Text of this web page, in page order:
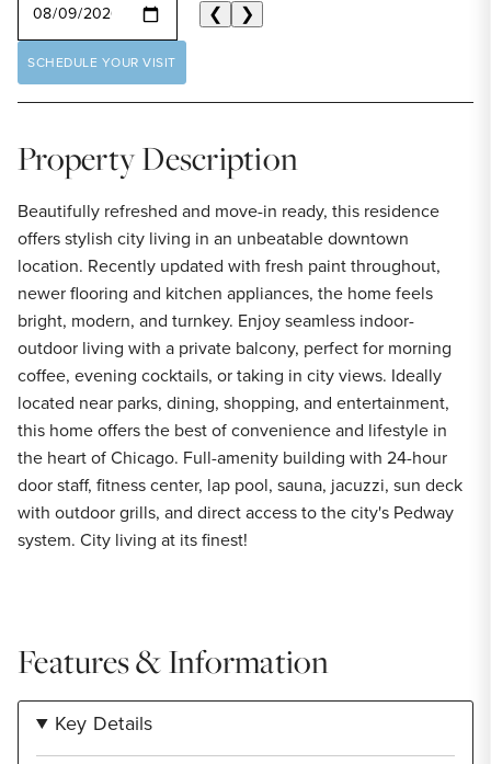
❮ ❯
SCHEDULE YOUR VISIT
Property Description
Beautifully refreshed and move-in ready, this residence
offers stylish city living in an unbeatable downtown
location. Recently updated with fresh paint throughout,
newer flooring and kitchen appliances, the home feels
bright, modern, and turnkey. Enjoy seamless indoor-
outdoor living with a private balcony, perfect for morning
coffee, evening cocktails, or taking in city views. Ideally
located near parks, dining, shopping, and entertainment,
this home offers the best of convenience and lifestyle in
the heart of Chicago. Full-amenity building with 24-hour
door staff, fitness center, lap pool, sauna, jacuzzi, sun deck
with outdoor grills, and direct access to the city's Pedway
system. City living at its finest!
Features & Information
Key Details